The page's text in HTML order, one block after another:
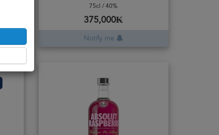
75cl / 40%
375,000₭
Notify me